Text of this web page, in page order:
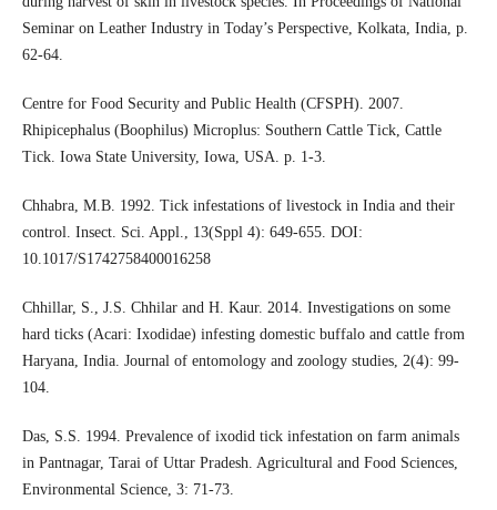
Seminar on Leather Industry in Today’s Perspective, Kolkata, India, p.
62-64.
Centre for Food Security and Public Health (CFSPH). 2007.
Rhipicephalus (Boophilus) Microplus: Southern Cattle Tick, Cattle
Tick. Iowa State University, Iowa, USA. p. 1-3.
Chhabra, M.B. 1992. Tick infestations of livestock in India and their
control. Insect. Sci. Appl., 13(Sppl 4): 649-655. DOI:
10.1017/S1742758400016258
Chhillar, S., J.S. Chhilar and H. Kaur. 2014. Investigations on some
hard ticks (Acari: Ixodidae) infesting domestic buffalo and cattle from
Haryana, India. Journal of entomology and zoology studies, 2(4): 99-
104.
Das, S.S. 1994. Prevalence of ixodid tick infestation on farm animals
in Pantnagar, Tarai of Uttar Pradesh. Agricultural and Food Sciences,
Environmental Science, 3: 71-73.